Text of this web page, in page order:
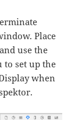
Place
use the
to set up the
when